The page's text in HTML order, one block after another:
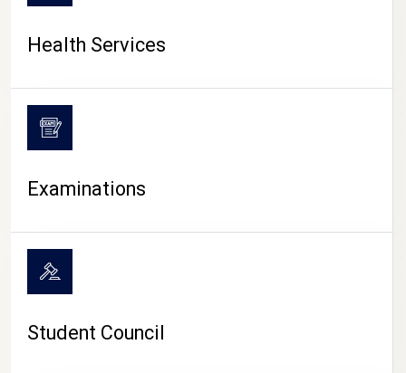
Health Services
Examinations
Student Council